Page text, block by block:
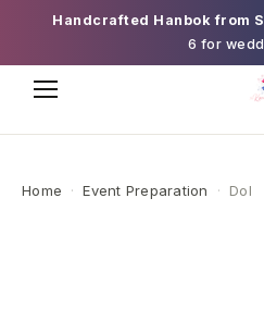
Handcrafted Hanbok from
6 for
Home · Event Preparation · Dol